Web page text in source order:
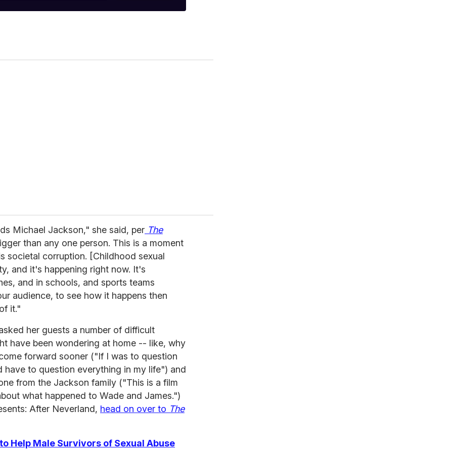
Michael Jackson," she said, per The
than any one person. This is a moment
societal corruption. [Childhood sexual
and it's happening right now. It's
and in schools, and sports teams
audience, to see how it happens then
it."
her guests a number of difficult
have been wondering at home -- like, why
forward sooner ("If I was to question
have to question everything in my life") and
from the Jackson family ("This is a film
what happened to Wade and James.")
After Neverland, head on over to The
Help Male Survivors of Sexual Abuse